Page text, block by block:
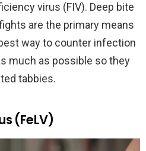
virus (FIV). Deep bite
are the primary means
way to counter infection
much as possible so they
tabbies.
(FeLV)